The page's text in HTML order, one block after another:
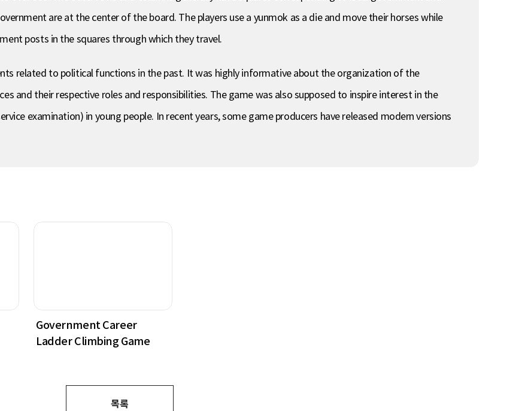
are at the center of the board. The players use a yunmok as a die and move their horses while
posts in the squares through which they travel.
related to political functions in the past. It was highly informative about the organization of the
and their respective roles and responsibilities. The game was also supposed to inspire interest in the
examination) in young people. In recent years, some game producers have released modern versions
Government Career
Ladder Climbing Game
목록